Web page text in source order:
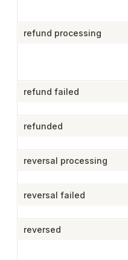
refund processing
refund failed
refunded
reversal processing
reversal failed
reversed